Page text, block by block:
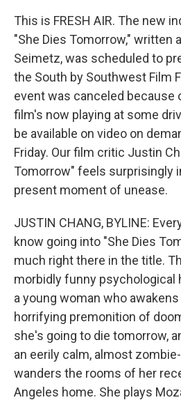
This is FRESH AIR. The new
"She Dies Tomorrow," written
Seimetz, was scheduled to
the South by Southwest Film
event was canceled because
film's now playing at some
be available on video on
Friday. Our film critic Justin
Tomorrow" feels surprisingly
present moment of unease.
JUSTIN CHANG, BYLINE:
know going into "She Dies
much right there in the title.
morbidly funny psychological
a young woman who
horrifying premonition of
she's going to die tomorrow,
an eerily calm, almost
wanders the rooms of her
Angeles home. She plays